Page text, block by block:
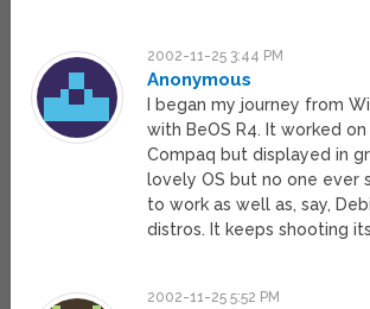
2002-11-25 3:44 PM
Anonymous
I began my journey from
with BeOS R4. It worked
Compaq but displayed in
lovely OS but no one ever
to work as well as, say,
distros. It keeps shooting
2002-11-25 5:52 PM